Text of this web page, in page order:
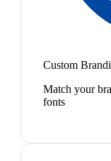
Custom
Match your
fonts